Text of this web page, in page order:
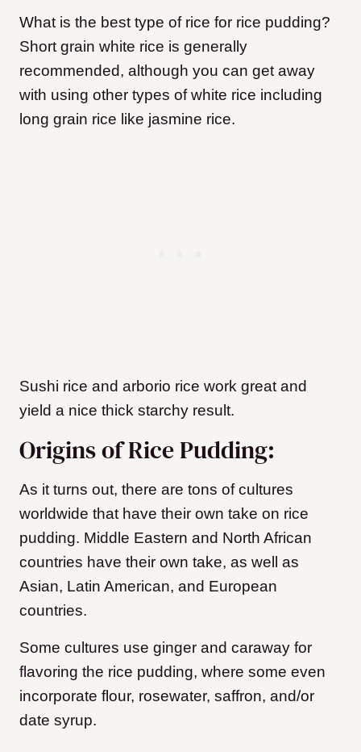
What is the best type of rice for rice pudding?
Short grain white rice is generally
recommended, although you can get away
with using other types of white rice including
long grain rice like jasmine rice.
Sushi rice and arborio rice work great and
yield a nice thick starchy result.
Origins of Rice Pudding:
As it turns out, there are tons of cultures
worldwide that have their own take on rice
pudding. Middle Eastern and North African
countries have their own take, as well as
Asian, Latin American, and European
countries.
Some cultures use ginger and caraway for
flavoring the rice pudding, where some even
incorporate flour, rosewater, saffron, and/or
date syrup.